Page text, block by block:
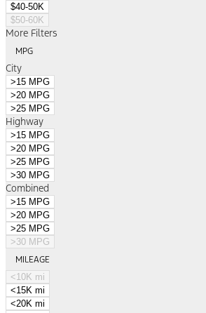
$40-50K
$50-60K
More Filters
MPG
City
>15 MPG
>20 MPG
>25 MPG
Highway
>15 MPG
>20 MPG
>25 MPG
>30 MPG
Combined
>15 MPG
>20 MPG
>25 MPG
>30 MPG
MILEAGE
<10K mi
<15K mi
<20K mi